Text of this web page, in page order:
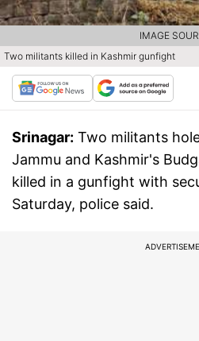
Two militants killed in Kashmir gunfight
IMAGE
Srinagar: Two militants
Jammu and Kashmir's
killed in a gunfight with
Saturday, police said.